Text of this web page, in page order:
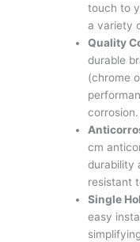
touch to
a variety
Quality
durable
(chrome
corrosion.
cm
durability
resistant
Single
easy